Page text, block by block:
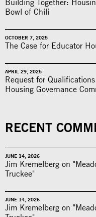
Building Together:
Bowl of Chili
OCTOBER 7, 2025
The Case for Educator
APRIL 29, 2025
Request for
Housing Governance
RECENT
JUNE 14, 2026
Jim Kremelberg on
Truckee"
JUNE 14, 2026
Jim Kremelberg on